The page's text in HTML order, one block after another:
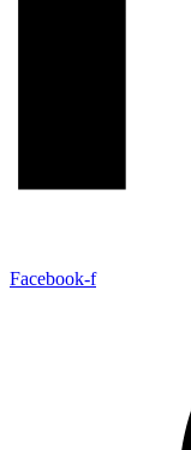
Facebook-f